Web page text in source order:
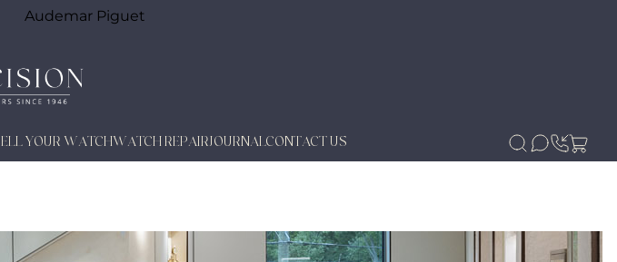
Audemar Piguet
YOUR WATCHWATCH REPAIRJOURNALCONTACT US